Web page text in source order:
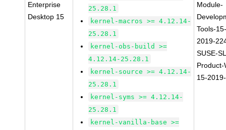
Enterprise
Desktop 15
25.28.1
kernel-macros >= 4.12.14-
25.28.1
kernel-obs-build >=
4.12.14-25.28.1
kernel-source >= 4.12.14-
25.28.1
kernel-syms >= 4.12.14-
25.28.1
kernel-vanilla-base >=
Module-
Tools-
2019-
SUSE-
Product-
15-